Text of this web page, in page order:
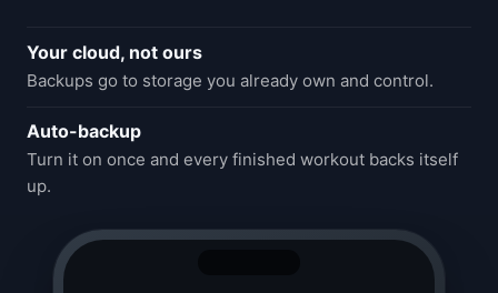
Your cloud, not ours
Backups go to storage you already own and control.
Auto-backup
Turn it on once and every finished workout backs itself
up.